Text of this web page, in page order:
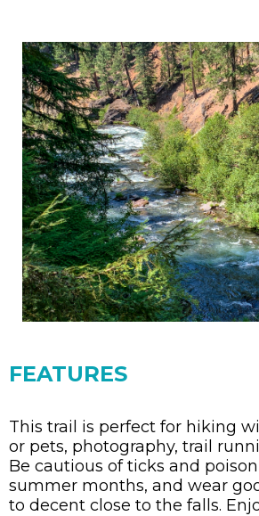
FEATURES
This trail is perfect for hiking
or pets, photography, trail
Be cautious of ticks and
summer months, and wear
to decent close to the falls.